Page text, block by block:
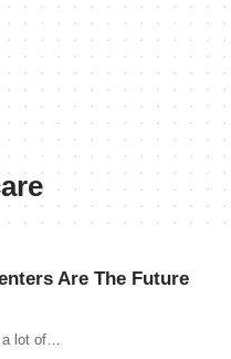
Are The Future
a lot of…